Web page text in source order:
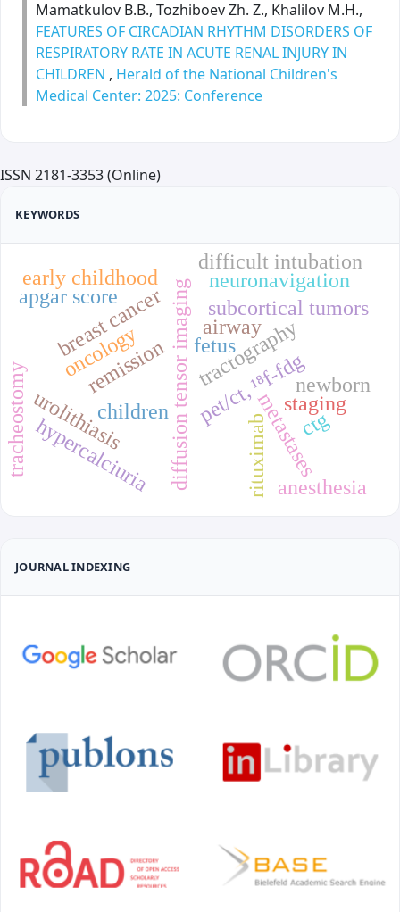
Mamatkulov B.B., Tozhiboev Zh. Z., Khalilov M.H.,
FEATURES OF CIRCADIAN RHYTHM DISORDERS OF
RESPIRATORY RATE IN ACUTE RENAL INJURY IN
CHILDREN , Herald of the National Children's
Medical Center: 2025: Conference
ISSN 2181-3353 (Online)
KEYWORDS
breast cancer
pet/ct, ¹⁸f-fdg
metastases
staging
oncology diffusion tensor imagingtractography
subcortical tumors
neuronavigation
children
urolithiasis
early childhood
hypercalciuria rituximab
remission
fetus
newborn
apgar score
ctg
airway
difficult intubation
anesthesia
tracheostomy
JOURNAL INDEXING